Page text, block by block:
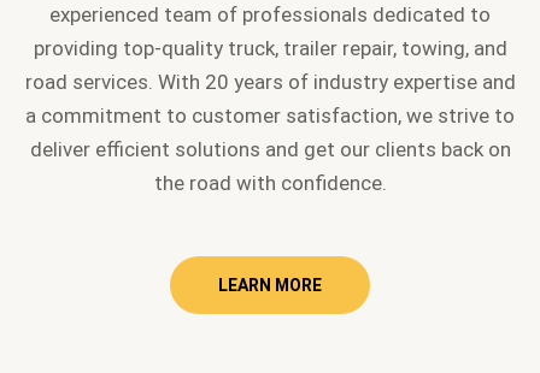
experienced team of professionals dedicated to
providing top-quality truck, trailer repair, towing, and
road services. With 20 years of industry expertise and
a commitment to customer satisfaction, we strive to
deliver efficient solutions and get our clients back on
the road with confidence.
LEARN MORE